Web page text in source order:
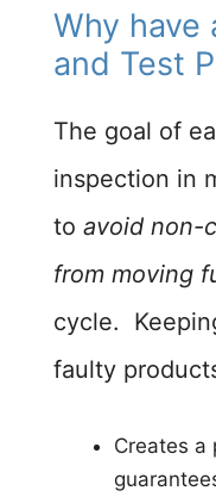
Why have
and Test
The goal of
inspection in
to avoid non-
from moving
cycle.
faulty
Creates a